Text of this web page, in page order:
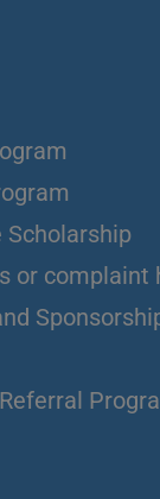
Scholarship
or complaint